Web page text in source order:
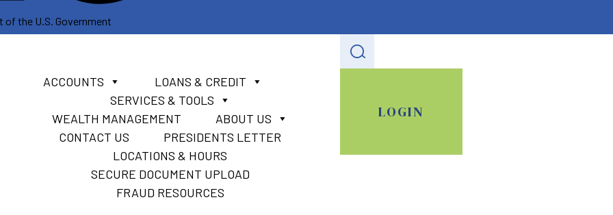
of the U.S. Government
ACCOUNTS
LOANS & CREDIT
SERVICES & TOOLS
WEALTH MANAGEMENT
ABOUT US
CONTACT US
PRESIDENTS LETTER
LOCATIONS & HOURS
SECURE DOCUMENT UPLOAD
FRAUD RESOURCES
LOGIN